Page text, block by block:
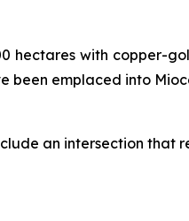
hectares with copper-
been emplaced into
an intersection that